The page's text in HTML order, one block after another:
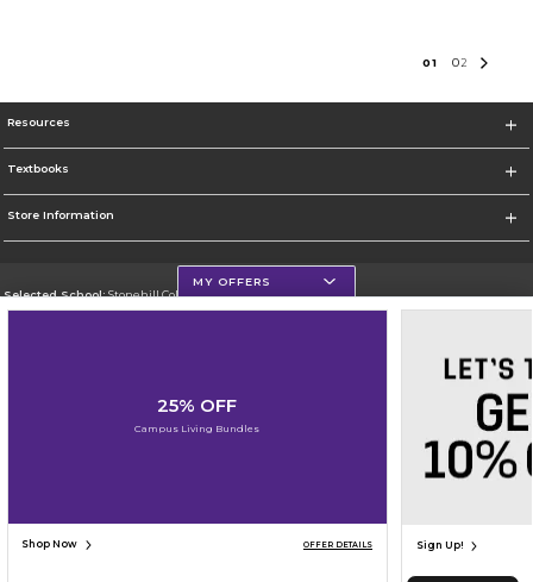
01 02
Resources
Textbooks
Store Information
Selected School:Stonehill College
Do Not Sell My Info - CA only
Cookie List
SIGN UP FOR EMAIL
MY OFFERS
25% OFF
Campus Living Bundles
Shop Now OFFER DETAILS Sign Up!